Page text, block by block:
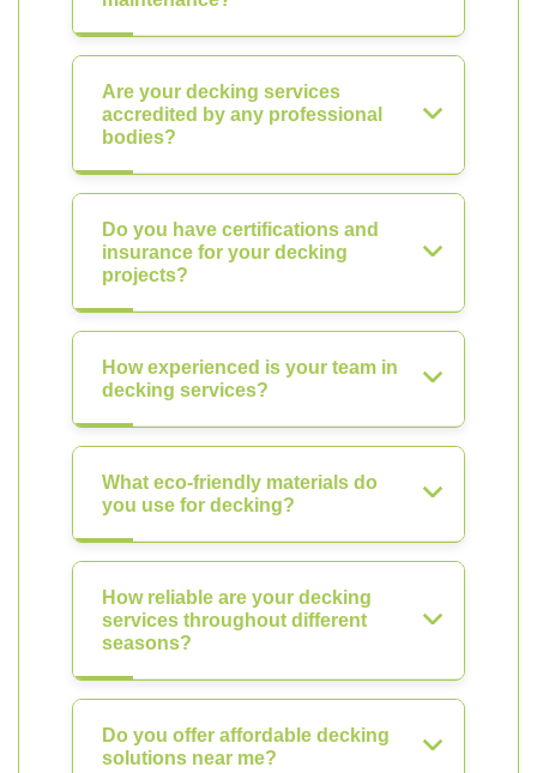
Are your decking services
accredited by any professional
bodies?
Do you have certifications and
insurance for your decking
projects?
How experienced is your team in
decking services?
What eco-friendly materials do
you use for decking?
How reliable are your decking
services throughout different
seasons?
Do you offer affordable decking
solutions near me?